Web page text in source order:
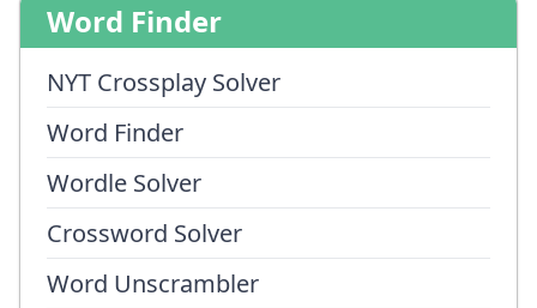
Word Finder
NYT Crossplay Solver
Word Finder
Wordle Solver
Crossword Solver
Word Unscrambler